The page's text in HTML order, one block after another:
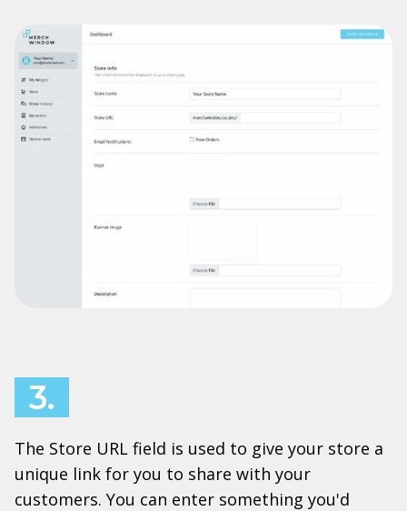
3.
The Store URL field is used to give your store a
unique link for you to share with your
customers. You can enter something you'd